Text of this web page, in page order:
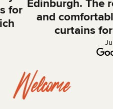
for Edinburgh. The
and
curtains
Welcome